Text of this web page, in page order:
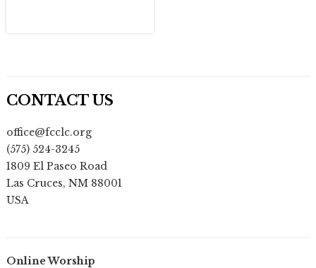
CONTACT US
office@fcclc.org
(575) 524-3245
1809 El Paseo Road
Las Cruces, NM 88001
USA
Online Worship